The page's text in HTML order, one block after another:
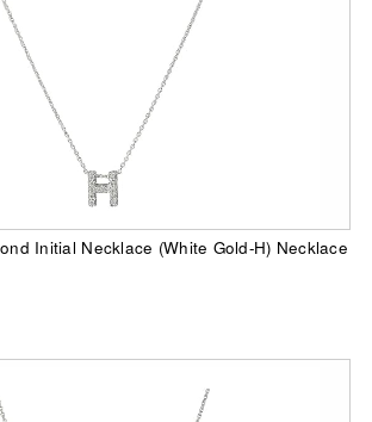
Initial Necklace (White Gold-H) Necklace